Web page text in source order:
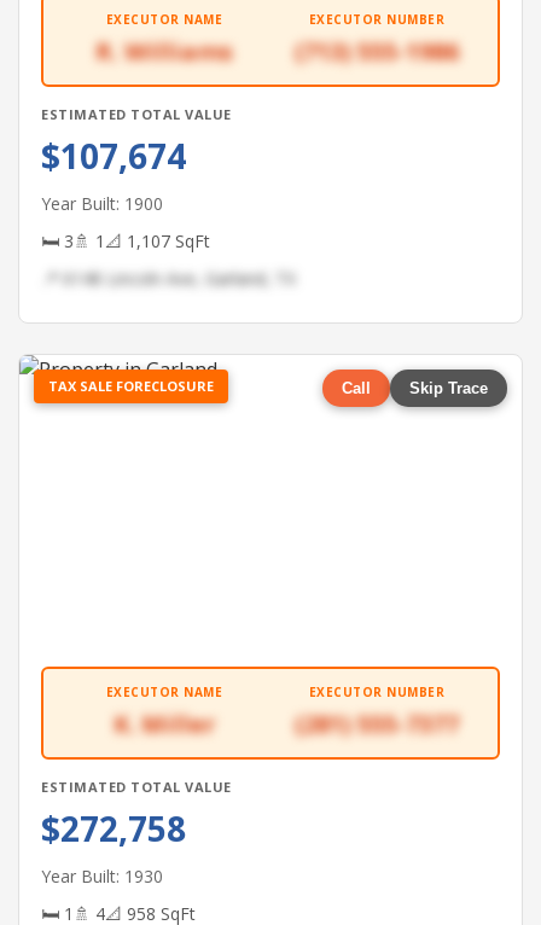
EXECUTOR NAME
R. Williams
EXECUTOR NUMBER
(713) 555-1986
ESTIMATED TOTAL VALUE
$107,674
Year Built: 1900
🛏 3🚿 1 📐 1,107 SqFt
📍 6148 Lincoln Ave, Garland, TX
TAX SALE FORECLOSURE Call Skip Trace
EXECUTOR NAME
K. Miller
EXECUTOR NUMBER
(281) 555-7377
ESTIMATED TOTAL VALUE
$272,758
Year Built: 1930
🛏 1 🚿 4📐 958 SqFt